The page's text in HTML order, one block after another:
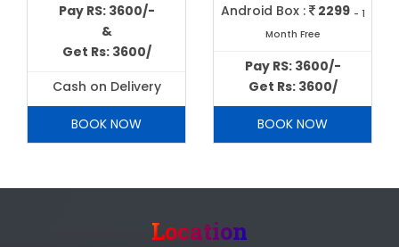
Pay RS: 3600/-
&
Get Rs: 3600/
Cash on Delivery
BOOK NOW
Android Box : 2299 - 1
Month Free
Pay RS: 3600/-
Get Rs: 3600/
BOOK NOW
Location